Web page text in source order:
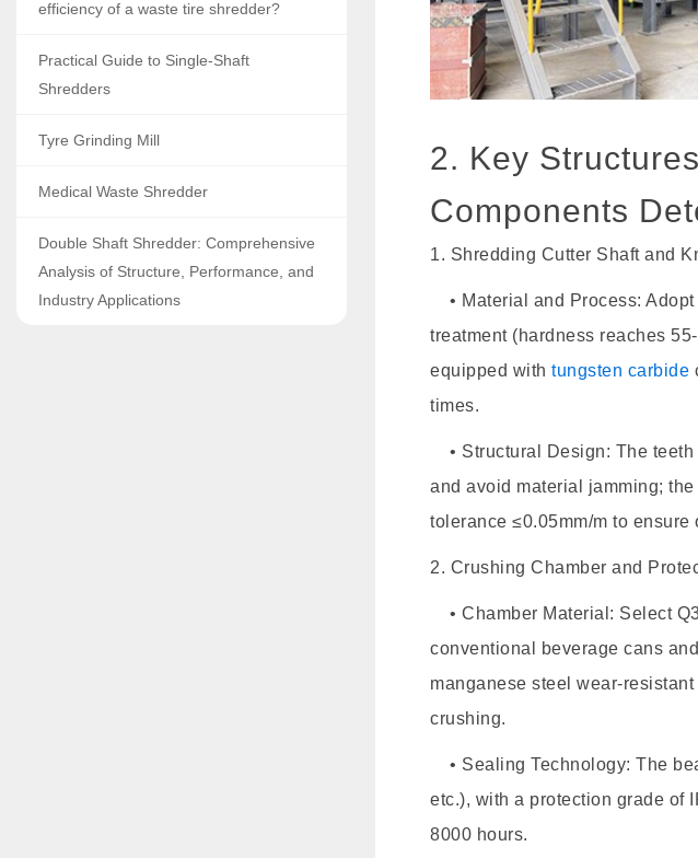
efficiency of a waste tire shredder?
Practical Guide to Single-Shaft
Shredders
Tyre Grinding Mill
Medical Waste Shredder
Double Shaft Shredder: Comprehensive
Analysis of Structure, Performance, and
Industry Applications
2. Key
Components
1. Shredding Cutter Shaft and
• Material and Process:
treatment (hardness reaches
equipped withtungsten carbide
times.
• Structural Design: The teeth
and avoid material jamming;
tolerance ≤0.05mm/m to
2. Crushing Chamber and
• Chamber Material: Select
conventional beverage cans
manganese steel wear-
crushing.
• Sealing Technology: The
etc.), with a protection grade of
8000 hours.